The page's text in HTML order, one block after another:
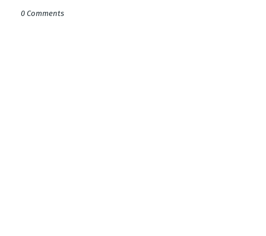
0 Comments